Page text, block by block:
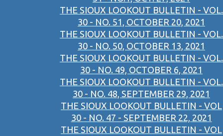
THE SIOUX LOOKOUT BULLETIN - VOL.
30 - NO. 51, OCTOBER 20, 2021
THE SIOUX LOOKOUT BULLETIN - VOL.
30 - NO. 50, OCTOBER 13, 2021
THE SIOUX LOOKOUT BULLETIN - VOL.
30 - NO. 49, OCTOBER 6, 2021
THE SIOUX LOOKOUT BULLETIN - VOL.
30 - NO. 48, SEPTEMBER 29, 2021
THE SIOUX LOOKOUT BULLETIN - VOL
30 - NO. 47 - SEPTEMBER 22, 2021
THE SIOUX LOOKOUT BULLETIN - VOL